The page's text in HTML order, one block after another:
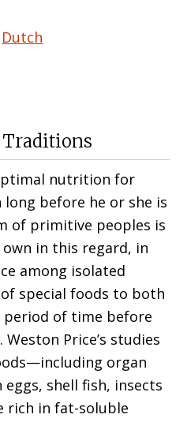
Dutch
nutrition for
before he or she is
of primitive peoples is
in this regard, in
among isolated
special foods to both
period of time before
Price’s studies
organ
shell fish, insects
rich in fat-soluble